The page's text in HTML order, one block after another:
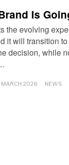
Is
the evolving
it will transition
decision, while
MARCH 2026 NEWS